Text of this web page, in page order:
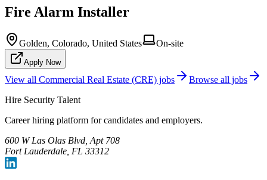
Fire Alarm Installer
Golden, Colorado, United States On-site
Apply Now
View all Commercial Real Estate (CRE) jobs
Browse all jobs
Hire Security Talent
Career hiring platform for candidates and employers.
600 W Las Olas Blvd, Apt 708
Fort Lauderdale, FL 33312